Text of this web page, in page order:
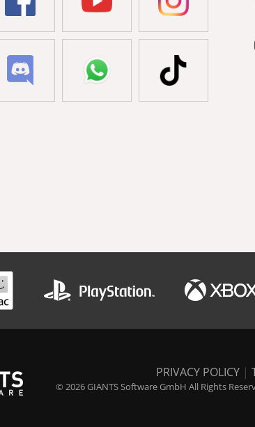
PRIVACY POLICY |
© 2026 GIANTS Software GmbH All Rights